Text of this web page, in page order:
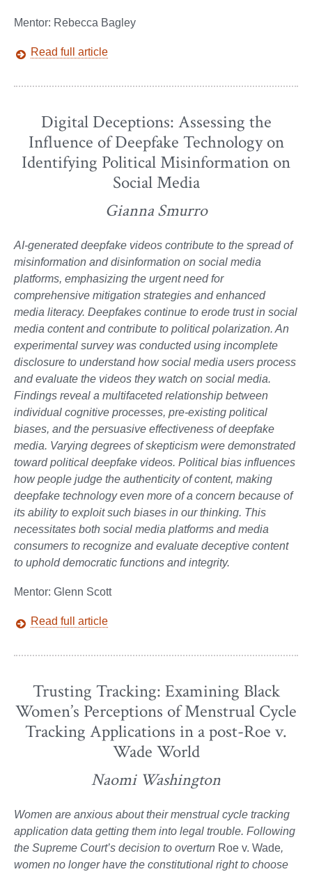
Mentor: Rebecca Bagley
Read full article
Digital Deceptions: Assessing the
Influence of Deepfake Technology on
Identifying Political Misinformation on
Social Media
Gianna Smurro
AI-generated deepfake videos contribute to the spread of
misinformation and disinformation on social media
platforms, emphasizing the urgent need for
comprehensive mitigation strategies and enhanced
media literacy. Deepfakes continue to erode trust in social
media content and contribute to political polarization. An
experimental survey was conducted using incomplete
disclosure to understand how social media users process
and evaluate the videos they watch on social media.
Findings reveal a multifaceted relationship between
individual cognitive processes, pre-existing political
biases, and the persuasive effectiveness of deepfake
media. Varying degrees of skepticism were demonstrated
toward political deepfake videos. Political bias influences
how people judge the authenticity of content, making
deepfake technology even more of a concern because of
its ability to exploit such biases in our thinking. This
necessitates both social media platforms and media
consumers to recognize and evaluate deceptive content
to uphold democratic functions and integrity.
Mentor: Glenn Scott
Read full article
Trusting Tracking: Examining Black
Women’s Perceptions of Menstrual Cycle
Tracking Applications in a post-Roe v.
Wade World
Naomi Washington
Women are anxious about their menstrual cycle tracking
application data getting them into legal trouble. Following
the Supreme Court’s decision to overturn Roe v. Wade,
women no longer have the constitutional right to choose